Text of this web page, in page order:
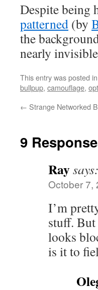
Despite being
patterned (by
the
nearly
This entry was posted in
bullpup, camouflage,
← Strange Networked
9
Raysays:
October 7,
I’m
stuff.
looks
is it to